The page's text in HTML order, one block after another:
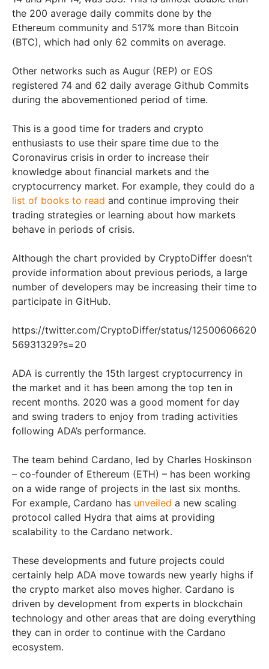
the 200 average daily commits done by the
Ethereum community and 517% more than Bitcoin
(BTC), which had only 62 commits on average.
Other networks such as Augur (REP) or EOS
registered 74 and 62 daily average Github Commits
during the abovementioned period of time.
This is a good time for traders and crypto
enthusiasts to use their spare time due to the
Coronavirus crisis in order to increase their
knowledge about financial markets and the
cryptocurrency market. For example, they could do a
list of books to read and continue improving their
trading strategies or learning about how markets
behave in periods of crisis.
Although the chart provided by CryptoDiffer doesn’t
provide information about previous periods, a large
number of developers may be increasing their time to
participate in GitHub.
https://twitter.com/CryptoDiffer/status/12500606620
56931329?s=20
ADA is currently the 15th largest cryptocurrency in
the market and it has been among the top ten in
recent months. 2020 was a good moment for day
and swing traders to enjoy from trading activities
following ADA’s performance.
The team behind Cardano, led by Charles Hoskinson
– co-founder of Ethereum (ETH) – has been working
on a wide range of projects in the last six months.
For example, Cardano has unveiled a new scaling
protocol called Hydra that aims at providing
scalability to the Cardano network.
These developments and future projects could
certainly help ADA move towards new yearly highs if
the crypto market also moves higher. Cardano is
driven by development from experts in blockchain
technology and other areas that are doing everything
they can in order to continue with the Cardano
ecosystem.